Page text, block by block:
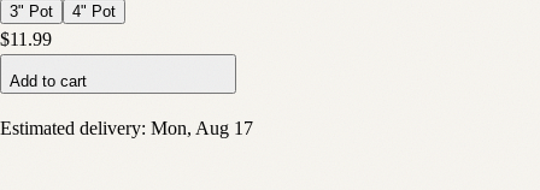
3" Pot 4" Pot
$11.99
Add to cart
Estimated delivery: Mon, Aug 17